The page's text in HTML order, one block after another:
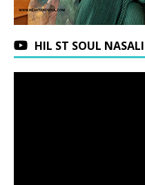
HIL ST SOUL